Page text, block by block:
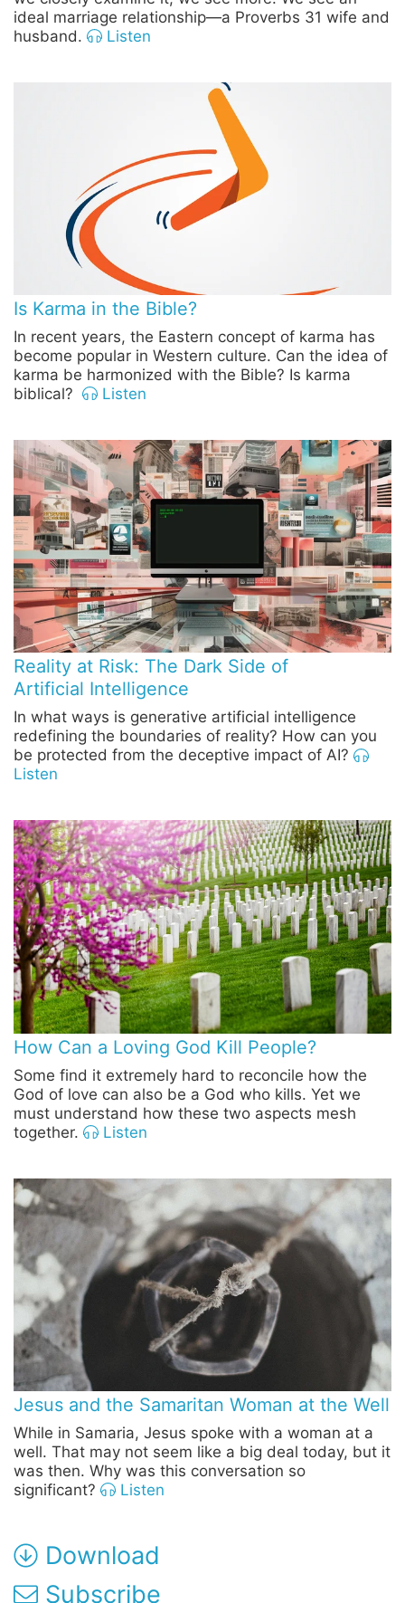
ideal marriage relationship—a Proverbs 31 wife and
husband.
Listen
Is Karma in the Bible?
In recent years, the Eastern concept of karma has
become popular in Western culture. Can the idea of
karma be harmonized with the Bible? Is karma
biblical?
Listen
Reality at Risk: The Dark Side of
Artificial Intelligence
In what ways is generative artificial intelligence
redefining the boundaries of reality? How can you
be protected from the deceptive impact of AI?
Listen
How Can a Loving God Kill People?
Some find it extremely hard to reconcile how the
God of love can also be a God who kills. Yet we
must understand how these two aspects mesh
together.
Listen
Jesus and the Samaritan Woman at the Well
While in Samaria, Jesus spoke with a woman at a
well. That may not seem like a big deal today, but it
was then. Why was this conversation so
significant?
Listen
Download
Subscribe